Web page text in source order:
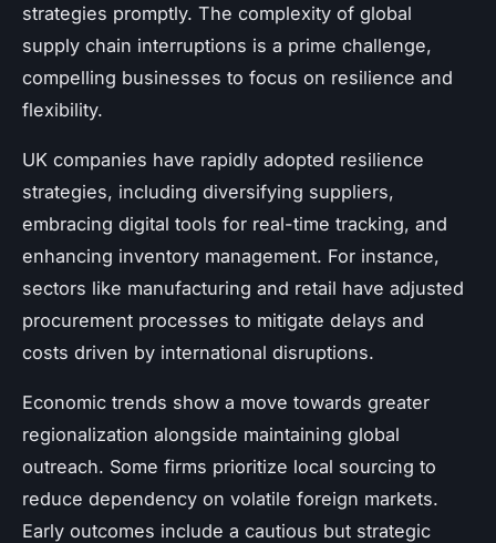
strategies promptly. The complexity of global
supply chain interruptions is a prime challenge,
compelling businesses to focus on resilience and
flexibility.
UK companies have rapidly adopted resilience
strategies, including diversifying suppliers,
embracing digital tools for real-time tracking, and
enhancing inventory management. For instance,
sectors like manufacturing and retail have adjusted
procurement processes to mitigate delays and
costs driven by international disruptions.
Economic trends show a move towards greater
regionalization alongside maintaining global
outreach. Some firms prioritize local sourcing to
reduce dependency on volatile foreign markets.
Early outcomes include a cautious but strategic